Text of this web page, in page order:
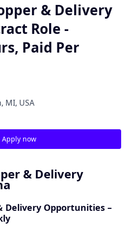
& Delivery
Role -
Paid Per
MI, USA
Apply now
& Delivery
Delivery Opportunities –